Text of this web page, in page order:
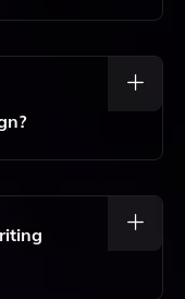
Advanced AI
Detailed
Friendly,